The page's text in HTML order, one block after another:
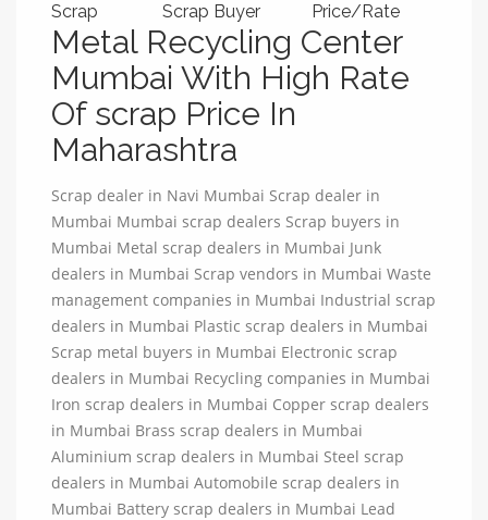
Scrap
Scrap Buyer
Price/Rate
Metal Recycling Center
Mumbai With High Rate
Of scrap Price In
Maharashtra
Scrap dealer in Navi Mumbai Scrap dealer in
Mumbai Mumbai scrap dealers Scrap buyers in
Mumbai Metal scrap dealers in Mumbai Junk
dealers in Mumbai Scrap vendors in Mumbai Waste
management companies in Mumbai Industrial scrap
dealers in Mumbai Plastic scrap dealers in Mumbai
Scrap metal buyers in Mumbai Electronic scrap
dealers in Mumbai Recycling companies in Mumbai
Iron scrap dealers in Mumbai Copper scrap dealers
in Mumbai Brass scrap dealers in Mumbai
Aluminium scrap dealers in Mumbai Steel scrap
dealers in Mumbai Automobile scrap dealers in
Mumbai Battery scrap dealers in Mumbai Lead